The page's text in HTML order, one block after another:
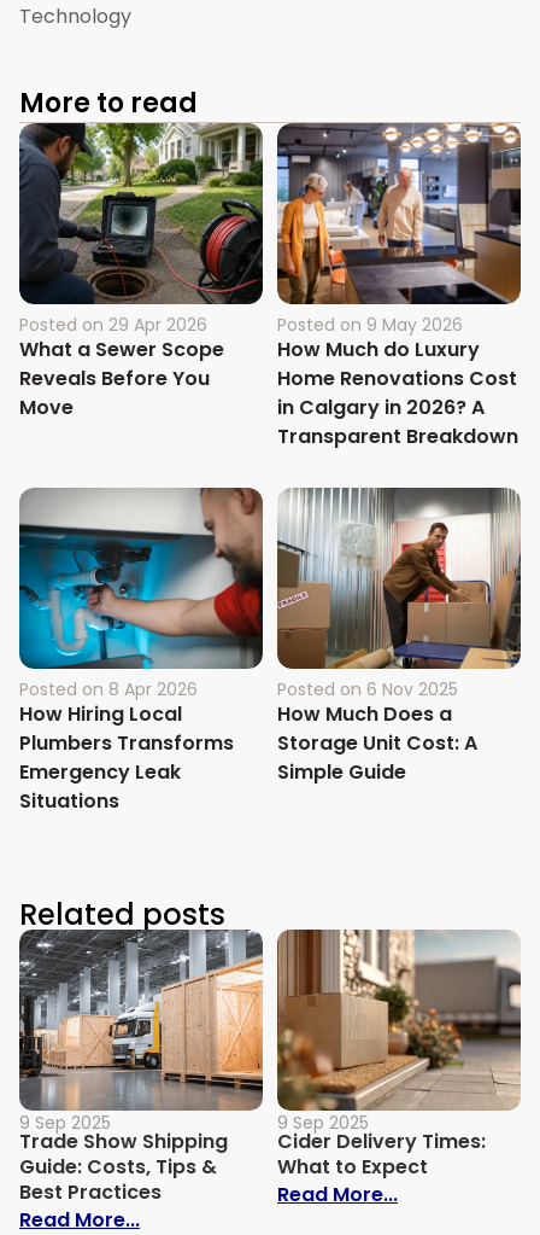
Technology
More to read
Posted on 29 Apr 2026
What a Sewer Scope
Reveals Before You
Move
Posted on 9 May 2026
How Much do Luxury
Home Renovations Cost
in Calgary in 2026? A
Transparent Breakdown
Posted on 8 Apr 2026
How Hiring Local
Plumbers Transforms
Emergency Leak
Situations
Posted on 6 Nov 2025
How Much Does a
Storage Unit Cost: A
Simple Guide
Related posts
9 Sep 2025
Trade Show Shipping
Guide: Costs, Tips &
Best Practices
Read More...: Trade Show Shipping Guide: Costs,
9 Sep 2025
Cider Delivery Times:
What to Expect
Read More...: Cider